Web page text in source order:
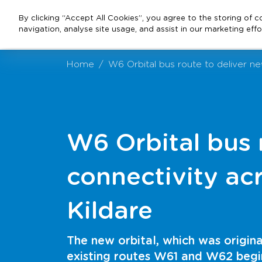
Home W6 Orbital bus route to deliver
W6 Orbital
connectivity
Kildare
The new orbital, which was
existing routes W61 and W62
By clicking “Accept All Cookies”, you agree to the storing of
navigation, analyse site usage, and assist in our marketing